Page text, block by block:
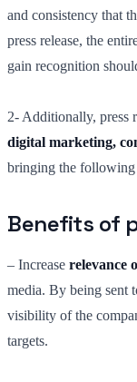
and consistency that
press release, the
gain recognition
2- Additionally, press
digital marketing,
bringing the following
Benefits of
– Increase relevance
media. By being sent
visibility of the
targets.